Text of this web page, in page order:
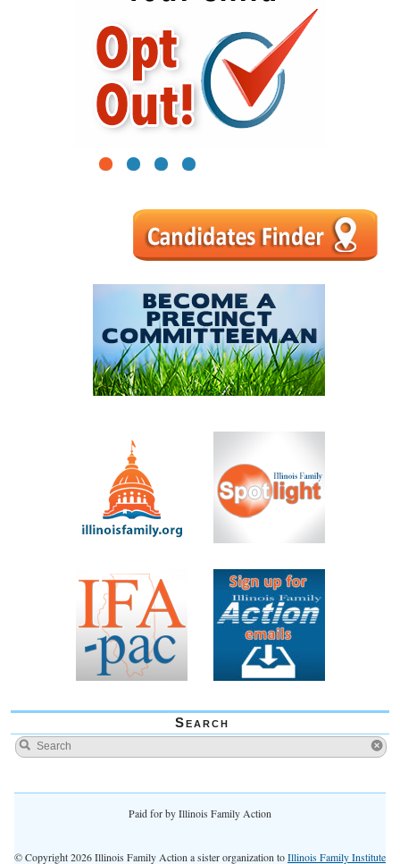
1 2 3 4
Search
Paid for by Illinois Family Action
© Copyright 2026 Illinois Family Action a sister organization toIllinois Family Institute